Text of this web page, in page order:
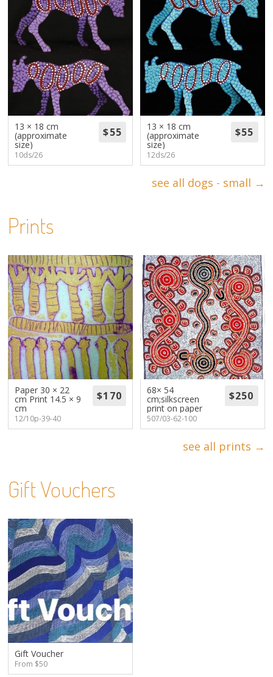
13 × 18 cm
(approximate
size)
10ds/26
13 × 18 cm
(approximate
size)
12ds/26
see all dogs - small →
Prints
Paper 30 × 22
cm Print 14.5 × 9
cm
12/10p-39-40
68× 54
cm;silkscreen
print on paper
507/03-62-100
see all prints →
Gift Vouchers
Gift Voucher
From $50